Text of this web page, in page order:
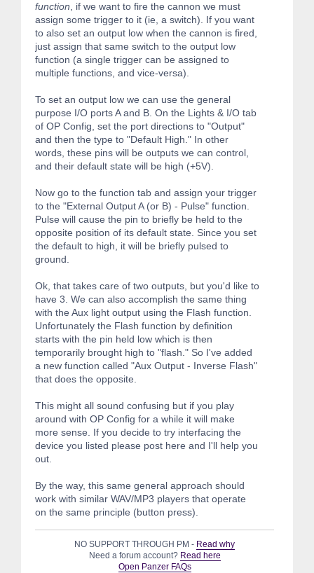
function, if we want to fire the cannon we must
assign some trigger to it (ie, a switch). If you want
to also set an output low when the cannon is fired,
just assign that same switch to the output low
function (a single trigger can be assigned to
multiple functions, and vice-versa).
To set an output low we can use the general
purpose I/O ports A and B. On the Lights & I/O tab
of OP Config, set the port directions to "Output"
and then the type to "Default High." In other
words, these pins will be outputs we can control,
and their default state will be high (+5V).
Now go to the function tab and assign your trigger
to the "External Output A (or B) - Pulse" function.
Pulse will cause the pin to briefly be held to the
opposite position of its default state. Since you set
the default to high, it will be briefly pulsed to
ground.
Ok, that takes care of two outputs, but you'd like to
have 3. We can also accomplish the same thing
with the Aux light output using the Flash function.
Unfortunately the Flash function by definition
starts with the pin held low which is then
temporarily brought high to "flash." So I've added
a new function called "Aux Output - Inverse Flash"
that does the opposite.
This might all sound confusing but if you play
around with OP Config for a while it will make
more sense. If you decide to try interfacing the
device you listed please post here and I'll help you
out.
By the way, this same general approach should
work with similar WAV/MP3 players that operate
on the same principle (button press).
NO SUPPORT THROUGH PM - Read why
Need a forum account? Read here
Open Panzer FAQs